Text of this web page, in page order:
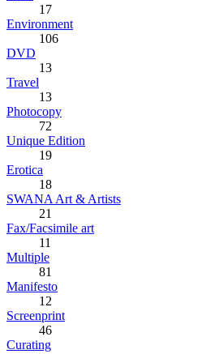
17
Environment
106
DVD
13
Travel
13
Photocopy
72
Unique Edition
19
Erotica
18
SWANA Art & Artists
21
Fax/Facsimile art
11
Multiple
81
Manifesto
12
Screenprint
46
Curating